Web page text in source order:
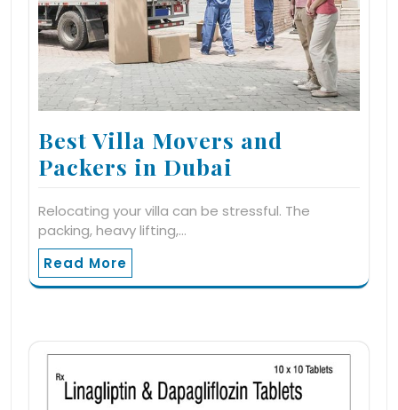
Best Villa Movers and
Packers in Dubai
Relocating your villa can be stressful. The
packing, heavy lifting,…
Read More